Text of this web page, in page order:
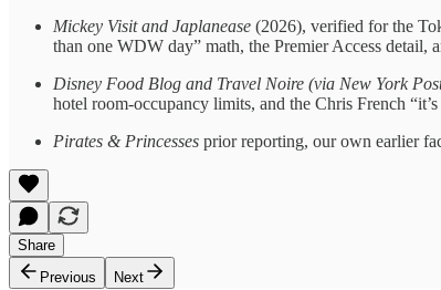
Mickey Visit and Japlanease (2026), verified for the
than one WDW day” math, the Premier Access
Disney Food Blog and Travel Noire (via New York
hotel room-occupancy limits, and the Chris French
Pirates & Princesses prior reporting, our own earlier
Share
Previous
Next